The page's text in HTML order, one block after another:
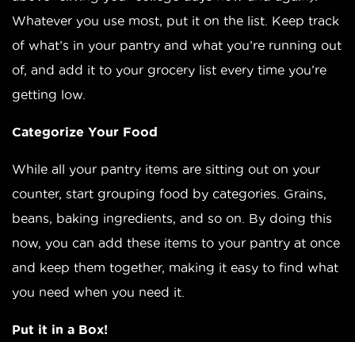
Whatever you use most, put it on the list. Keep track
of what’s in your pantry and what you’re running out
of, and add it to your grocery list every time you’re
getting low.
Categorize Your Food
While all your pantry items are sitting out on your
counter, start grouping food by categories. Grains,
beans, baking ingredients, and so on. By doing this
now, you can add these items to your pantry at once
and keep them together, making it easy to find what
you need when you need it.
Put it in a Box!